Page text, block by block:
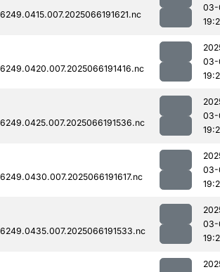
03-
03-
03-
03-
03-